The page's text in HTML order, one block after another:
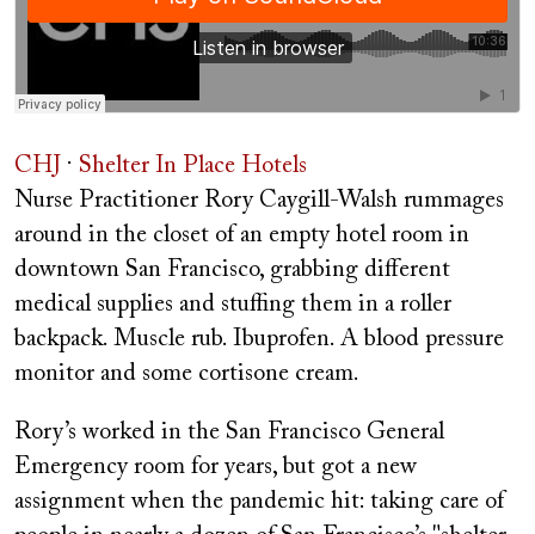
CHJ · Shelter In Place Hotels
Nurse Practitioner Rory Caygill-Walsh rummages
around in the closet of an empty hotel room in
downtown San Francisco, grabbing different
medical supplies and stuffing them in a roller
backpack. Muscle rub. Ibuprofen. A blood pressure
monitor and some cortisone cream.
Rory’s worked in the San Francisco General
Emergency room for years, but got a new
assignment when the pandemic hit: taking care of